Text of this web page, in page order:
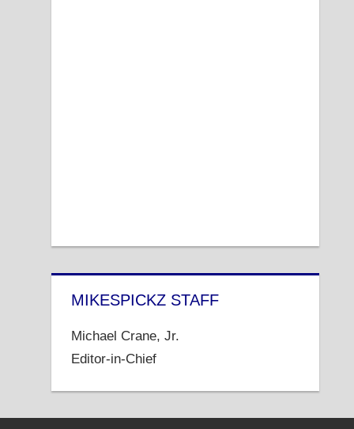
MIKESPICKZ STAFF
Michael Crane, Jr.
Editor-in-Chief